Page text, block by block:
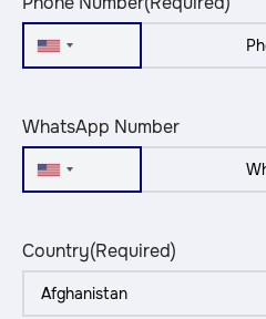
United
WhatsApp Number
United
Country(Required)